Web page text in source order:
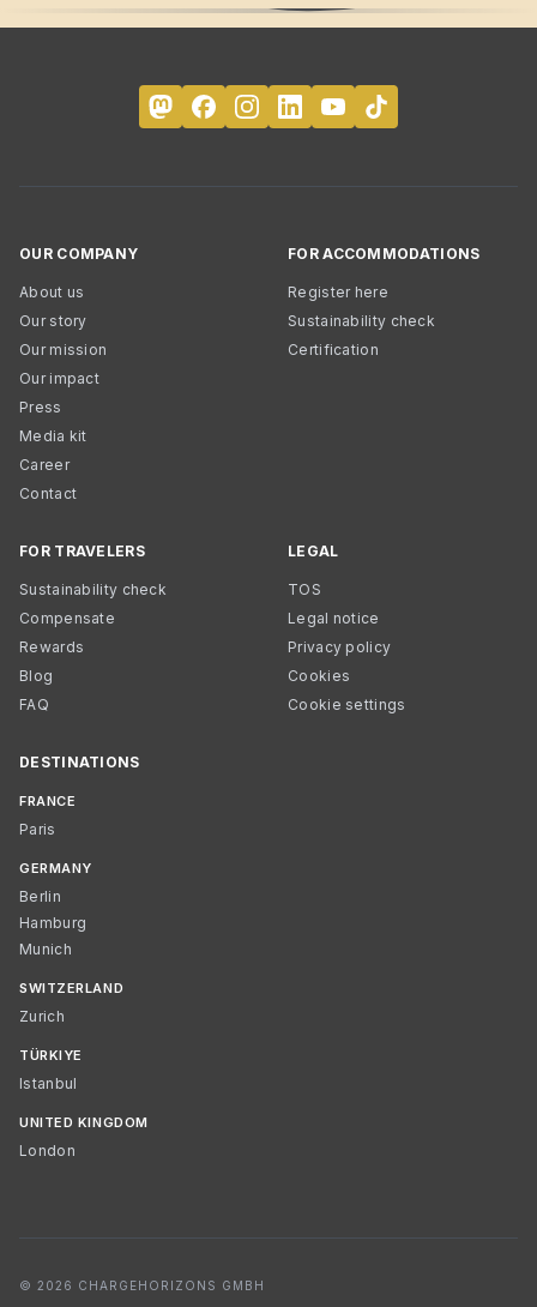
OUR COMPANY
About us
Our story
Our mission
Our impact
Press
Media kit
Career
Contact
FOR ACCOMMODATIONS
Register here
Sustainability check
Certification
FOR TRAVELERS
Sustainability check
Compensate
Rewards
Blog
FAQ
LEGAL
TOS
Legal notice
Privacy policy
Cookies
Cookie settings
DESTINATIONS
FRANCE
Paris
GERMANY
Berlin
Hamburg
Munich
SWITZERLAND
Zurich
TÜRKIYE
Istanbul
UNITED KINGDOM
London
© 2026 CHARGEHORIZONS GMBH